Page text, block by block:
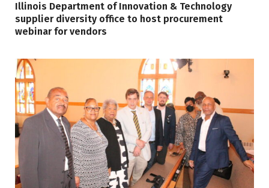
Illinois Department of Innovation & Technology
supplier diversity office to host procurement
webinar for vendors